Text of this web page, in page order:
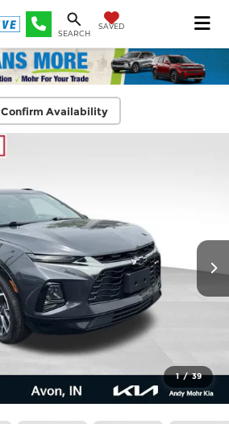
SEARCH
SAVED
Confirm Availability
1 / 39